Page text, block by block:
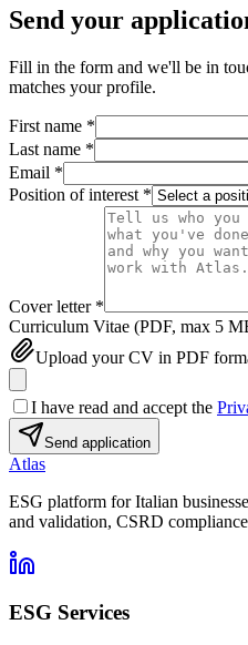
Send your
Fill in the form and we'll be in
matches your profile.
First name *
Last name *
Email *
Position of interest *
Cover letter*
Curriculum Vitae (PDF, max 5
Upload your CV in PDF
I have read and accept the
Send application
Atlas
ESG platform for Italian
and validation, CSRD
ESG Services